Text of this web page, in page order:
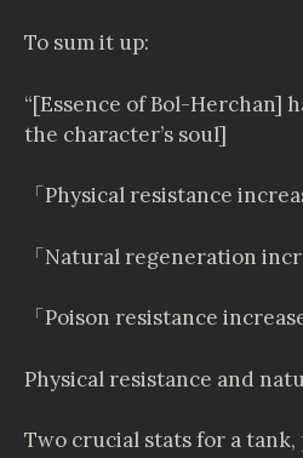
To sum it up:
“[Essence of Bol-Herchan]
the character’s soul]
「Physical resistance
「Natural regeneration
「Poison resistance
Physical resistance and
Two crucial stats for a tank,